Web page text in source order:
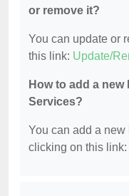
or remove it?
You can update or
this link: Update/
How to add a
Services?
You can add a
clicking on this link: